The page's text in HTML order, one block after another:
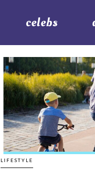
celebs
LIFESTYLE